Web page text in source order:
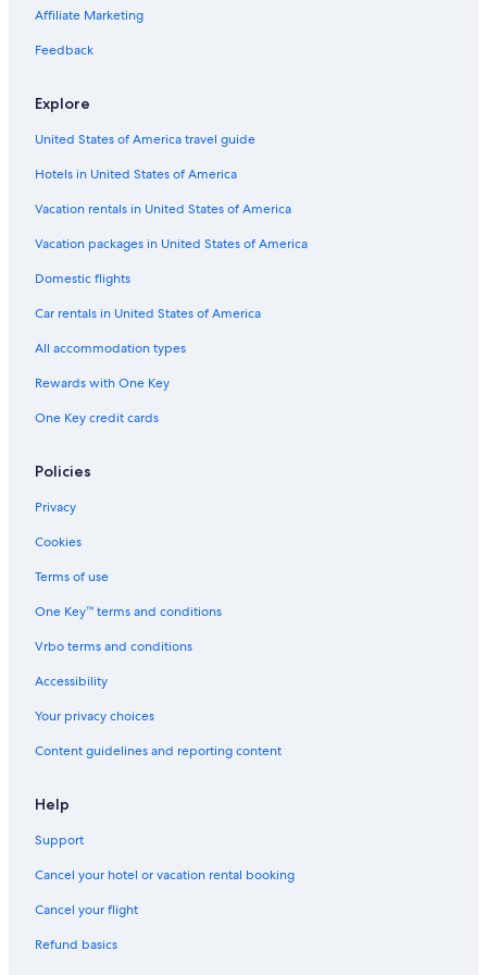
i
R
o
t
g
a
h
u
s
ih
f
e
i
u
e
o
f
g
a
s
e
n
t
i
l
i
r
t
U
t
m
l
n
e
g
t
d
e
Affiliate Marketing
Feedback
Explore
United States of America travel guide
Hotels in United States of America
Vacation rentals in United States of America
Vacation packages in United States of America
Domestic flights
Car rentals in United States of America
All accommodation types
Rewards with One Key
One Key credit cards
Policies
Privacy
Cookies
Terms of use
One Key™ terms and conditions
Vrbo terms and conditions
Accessibility
Your privacy choices
Content guidelines and reporting content
Help
Support
Cancel your hotel or vacation rental booking
Cancel your flight
Refund basics